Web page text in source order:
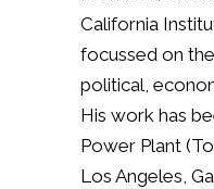
California
focussed on
political,
His work has
Power Plant
Los Angeles,